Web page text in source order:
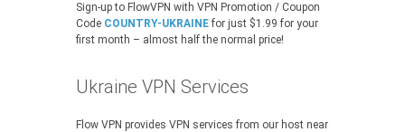
Sign-up to FlowVPN with VPN Promotion / Coupon
Code COUNTRY-UKRAINE for just $1.99 for your
first month – almost half the normal price!
Ukraine VPN Services
Flow VPN provides VPN services from our host near